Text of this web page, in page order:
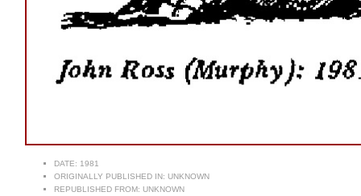
DATE: 1981
ORIGINALLY PUBLISHED IN: UNKNOWN
REPUBLISHED FROM: UNKNOWN